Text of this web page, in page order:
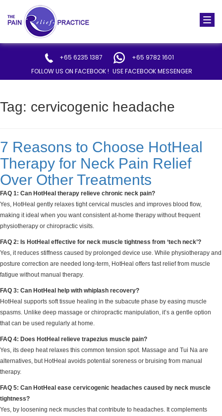
+65 6235 1387
+65 9782 1601
FOLLOW US ON FACEBOOK ! USE FACEBOOK MESSENGER
Tag: cervicogenic headache
7 Reasons to Choose HotHeal
Therapy for Neck Pain Relief
Over Other Treatments
FAQ 1: Can HotHeal therapy relieve chronic neck pain?
Yes, HotHeal gently relaxes tight cervical muscles and improves blood flow,
making it ideal when you want consistent at-home therapy without frequent
physiotherapy or chiropractic visits.
FAQ 2: Is HotHeal effective for neck muscle tightness from ‘tech neck’?
Yes, it reduces stiffness caused by prolonged device use. While physiotherapy and
posture correction are needed long-term, HotHeal offers fast relief from muscle
fatigue without manual therapy.
FAQ 3: Can HotHeal help with whiplash recovery?
HotHeal supports soft tissue healing in the subacute phase by easing muscle
spasms. Unlike deep massage or chiropractic manipulation, it’s a gentle option
that can be used regularly at home.
FAQ 4: Does HotHeal relieve trapezius muscle pain?
Yes, its deep heat relaxes this common tension spot. Massage and Tui Na are
alternatives, but HotHeal avoids potential soreness or bruising from manual
therapy.
FAQ 5: Can HotHeal ease cervicogenic headaches caused by neck muscle
tightness?
Yes, by loosening neck muscles that contribute to headaches. It complements